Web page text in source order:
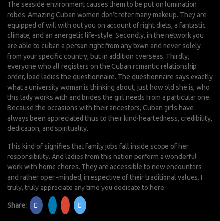
The seaside environment causes them to be put on lumination
robes. Amazing Cuban women don’t refer many makeup. They are
equipped of will with out you on account of right diets, a fantastic
climate, and an energetic life-style. Secondly, in the network you
are able to cuban a person right from any town and never solely
from your specific country, but in addition overseas. Thirdly,
everyone who all registers on the Cuban romantic relationship
order, load ladies the questionnaire. The questionnaire says exactly
what a university woman is thinking about, just how old she is, who
this lady works with and brides the girl needs from a particular one.
Because the occasions with their ancestors, Cuban girls have
always been appreciated thus to their kind-heartedness, credibility,
dedication, and spirituality.
This kind of signifies that family jobs fall inside scope of her
responsibility. And ladies from this nation perform a wonderful
work with home chores. They are accessible to new encounters
and rather open-minded, irrespective of their traditional values. I
truly, truly appreciate any time you dedicate to here.
Share: